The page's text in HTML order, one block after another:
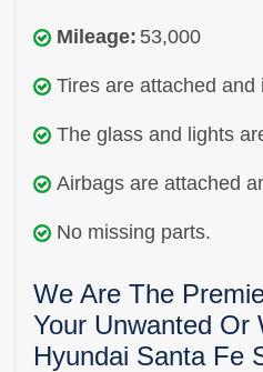
Mileage: 53,000
Tires are attached and
The glass and lights
Airbags are attached
No missing parts.
We Are The
Your Unwanted Or
Hyundai Santa Fe